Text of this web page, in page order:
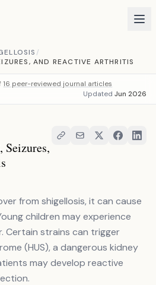
/
AND REACTIVE ARTHRITIS
16 peer-reviewed journal articles
Updated Jun 2026
from shigellosis, it can cause
children may experience
Certain strains can trigger
(HUS), a dangerous kidney
may develop reactive